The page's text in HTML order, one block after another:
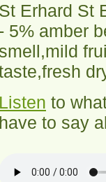
St Erhard St
- 5% amber
smell,mild
Listen to
have to say